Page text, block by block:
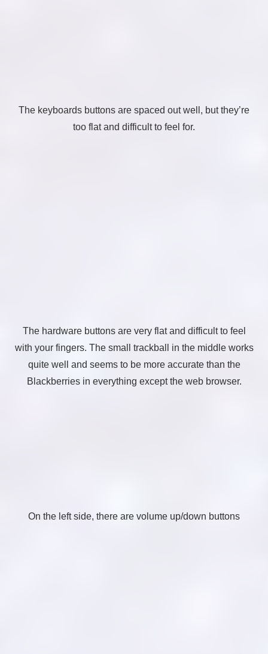
The keyboards buttons are spaced out well, but they’re
too flat and difficult to feel for.
The hardware buttons are very flat and difficult to feel
with your fingers. The small trackball in the middle works
quite well and seems to be more accurate than the
Blackberries in everything except the web browser.
On the left side, there are volume up/down buttons